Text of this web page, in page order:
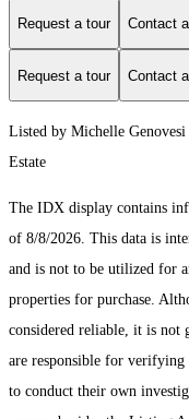
Request a tour Contact
Request a tour Contact
Listed by Michelle
Estate
The IDX display contains
of 8/8/2026. This data is
and is not to be utilized for
properties for purchase.
considered reliable, it is not
are responsible for
to conduct their own